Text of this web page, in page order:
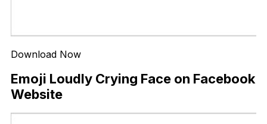
Download Now
Emoji Loudly Crying Face on Facebook
Website